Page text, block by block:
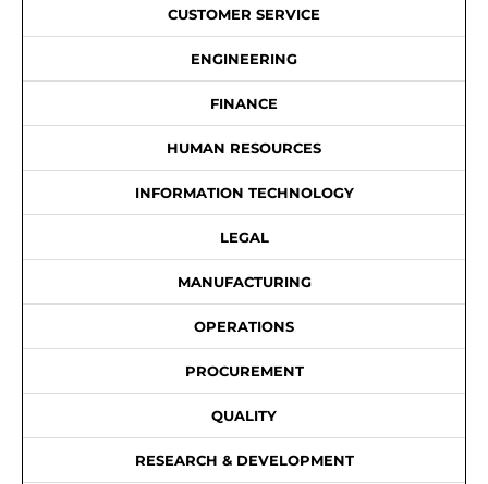
CUSTOMER SERVICE
ENGINEERING
FINANCE
HUMAN RESOURCES
INFORMATION TECHNOLOGY
LEGAL
MANUFACTURING
OPERATIONS
PROCUREMENT
QUALITY
RESEARCH & DEVELOPMENT